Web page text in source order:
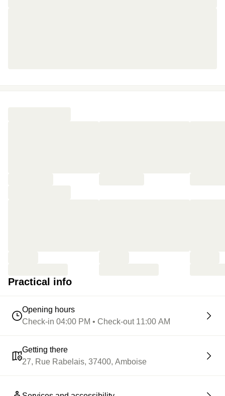
Practical info
Opening hours
Check-in 04:00 PM • Check-out 11:00 AM
Getting there
27, Rue Rabelais, 37400, Amboise